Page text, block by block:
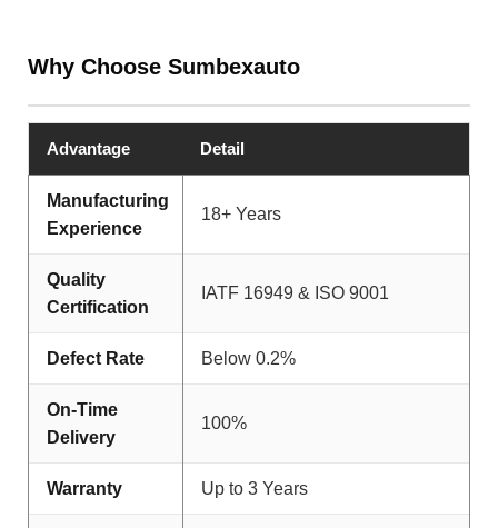
Why Choose Sumbexauto
Advantage Detail
Manufacturing
Experience
18+ Years
Quality
Certification
IATF 16949 & ISO 9001
Defect Rate Below 0.2%
On-Time
Delivery
100%
Warranty Up to 3 Years